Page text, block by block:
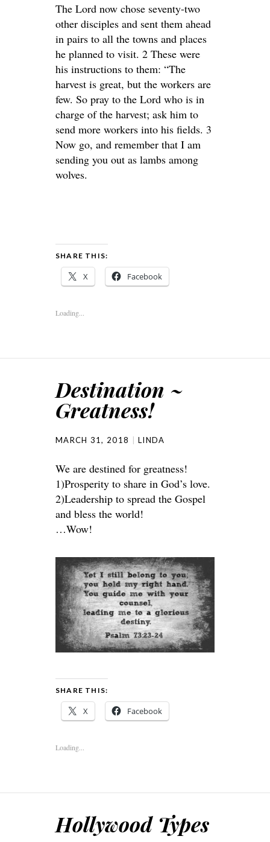
The Lord now chose seventy-two
other disciples and sent them ahead
in pairs to all the towns and places
he planned to visit. 2 These were
his instructions to them: “The
harvest is great, but the workers are
few. So pray to the Lord who is in
charge of the harvest; ask him to
send more workers into his fields. 3
Now go, and remember that I am
sending you out as lambs among
wolves.
SHARE THIS:
X Facebook
Loading...
Destination ~
Greatness!
MARCH 31, 2018 LINDA
We are destined for greatness!
1)Prosperity to share in God’s love.
2)Leadership to spread the Gospel
and bless the world!
…Wow!
SHARE THIS:
X Facebook
Loading...
Hollywood Types